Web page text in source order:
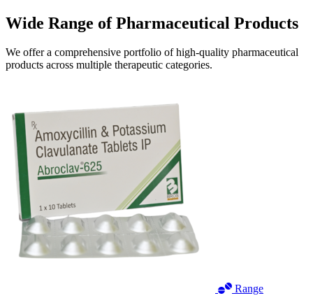
Wide Range ofPharmaceutical Products
We offer a comprehensive portfolio of high-quality pharmaceutical
products across multiple therapeutic categories.
Range